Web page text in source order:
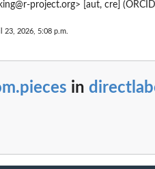
project.org> [aut, cre]
23, 2026, 5:08 p.m.
in